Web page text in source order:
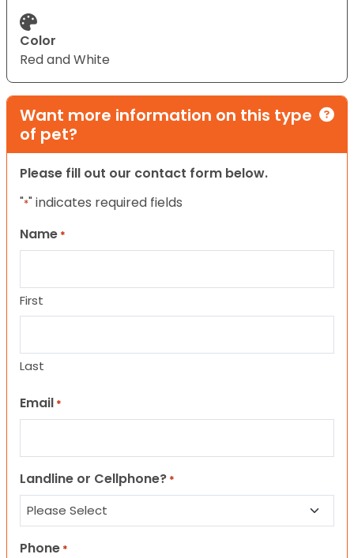
Color
Red and White
Want more information on this type
of pet?
Please fill out our contact form below.
"*" indicates required fields
Name *
First
Last
Email *
Landline or Cellphone? *
Phone *